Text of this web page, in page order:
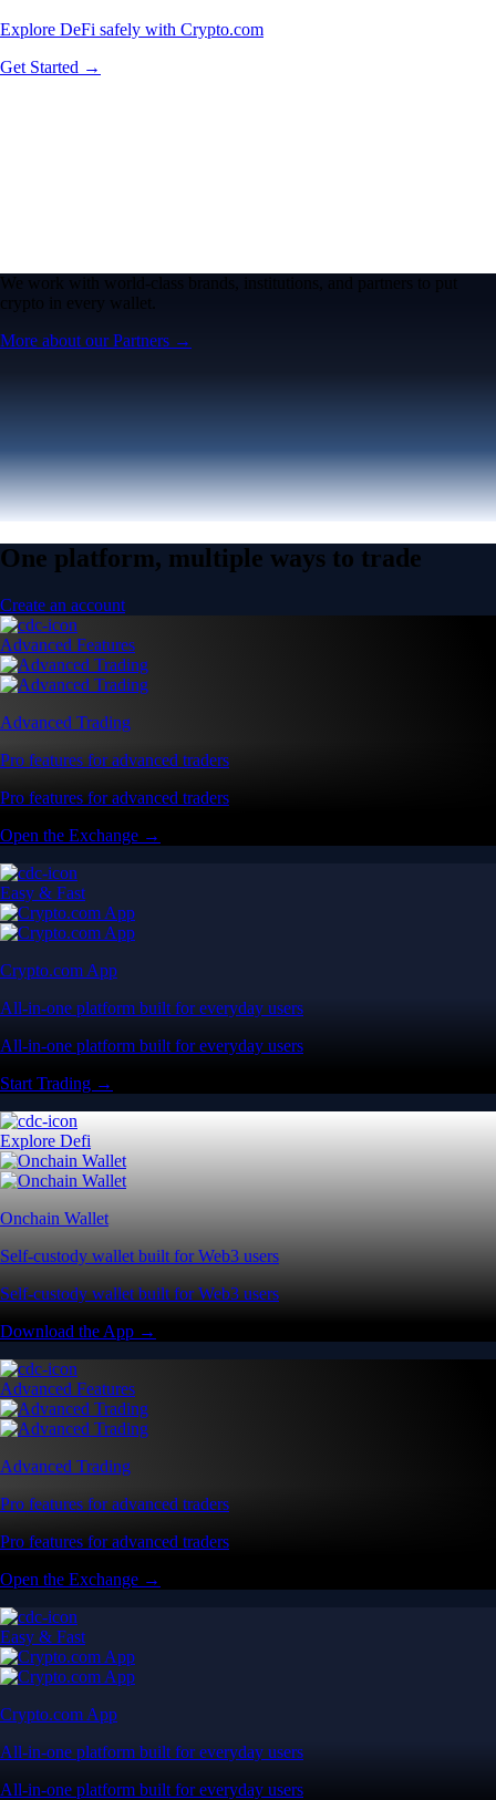
Explore DeFi safely with Crypto.com
Get Started →
We work with world-class brands, institutions, and partners to put
crypto in every wallet.
More about our Partners →
One platform, multiple ways to trade
Create an account
Advanced Features
Advanced Trading
Pro features for advanced traders
Pro features for advanced traders
Open the Exchange →
Easy & Fast
Crypto.com App
All-in-one platform built for everyday users
All-in-one platform built for everyday users
Start Trading →
Explore Defi
Onchain Wallet
Self-custody wallet built for Web3 users
Self-custody wallet built for Web3 users
Download the App →
Advanced Features
Advanced Trading
Pro features for advanced traders
Pro features for advanced traders
Open the Exchange →
Easy & Fast
Crypto.com App
All-in-one platform built for everyday users
All-in-one platform built for everyday users